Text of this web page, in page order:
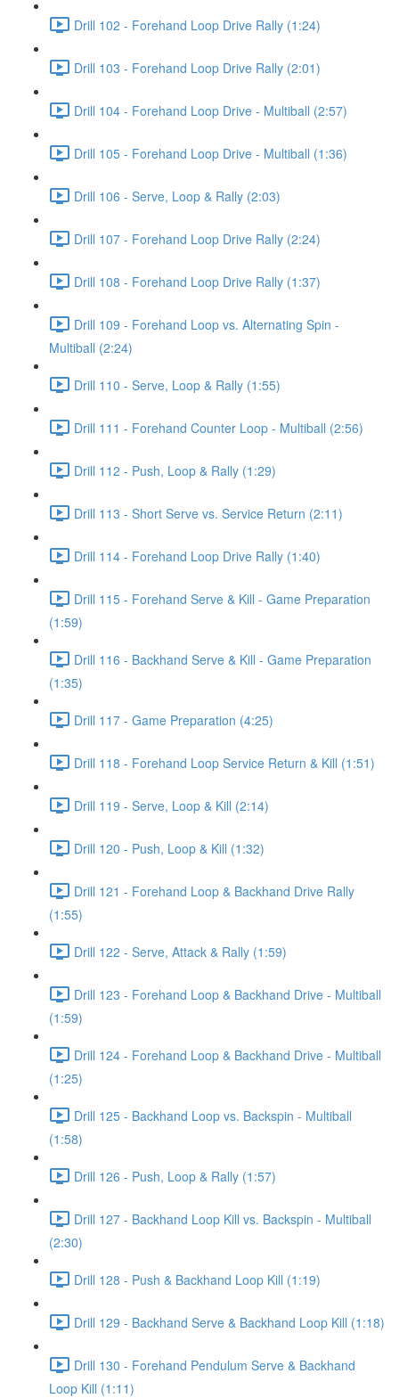
Drill 102 - Forehand Loop Drive Rally (1:24)
Drill 103 - Forehand Loop Drive Rally (2:01)
Drill 104 - Forehand Loop Drive - Multiball (2:57)
Drill 105 - Forehand Loop Drive - Multiball (1:36)
Drill 106 - Serve, Loop & Rally (2:03)
Drill 107 - Forehand Loop Drive Rally (2:24)
Drill 108 - Forehand Loop Drive Rally (1:37)
Drill 109 - Forehand Loop vs. Alternating Spin -
Multiball (2:24)
Drill 110 - Serve, Loop & Rally (1:55)
Drill 111 - Forehand Counter Loop - Multiball (2:56)
Drill 112 - Push, Loop & Rally (1:29)
Drill 113 - Short Serve vs. Service Return (2:11)
Drill 114 - Forehand Loop Drive Rally (1:40)
Drill 115 - Forehand Serve & Kill - Game Preparation
(1:59)
Drill 116 - Backhand Serve & Kill - Game Preparation
(1:35)
Drill 117 - Game Preparation (4:25)
Drill 118 - Forehand Loop Service Return & Kill (1:51)
Drill 119 - Serve, Loop & Kill (2:14)
Drill 120 - Push, Loop & Kill (1:32)
Drill 121 - Forehand Loop & Backhand Drive Rally
(1:55)
Drill 122 - Serve, Attack & Rally (1:59)
Drill 123 - Forehand Loop & Backhand Drive - Multiball
(1:59)
Drill 124 - Forehand Loop & Backhand Drive - Multiball
(1:25)
Drill 125 - Backhand Loop vs. Backspin - Multiball
(1:58)
Drill 126 - Push, Loop & Rally (1:57)
Drill 127 - Backhand Loop Kill vs. Backspin - Multiball
(2:30)
Drill 128 - Push & Backhand Loop Kill (1:19)
Drill 129 - Backhand Serve & Backhand Loop Kill (1:18)
Drill 130 - Forehand Pendulum Serve & Backhand
Loop Kill (1:11)